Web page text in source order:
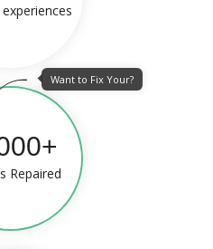
Repaired
Want to Fix Your?